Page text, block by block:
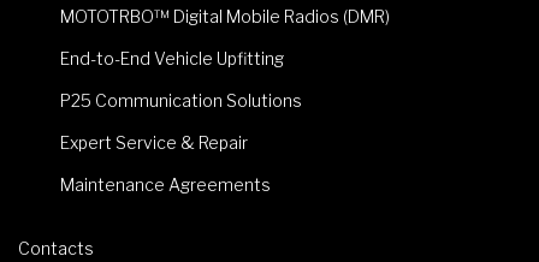
MOTOTRBO™ Digital Mobile Radios (DMR)
End-to-End Vehicle Upfitting
P25 Communication Solutions
Expert Service & Repair
Maintenance Agreements
Contacts